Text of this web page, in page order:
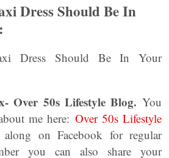
Dress Should Be In
Dress Should Be In Your
Over 50s Lifestyle Blog. You
me here: Over 50s Lifestyle
on Facebook for regular
you can also share your